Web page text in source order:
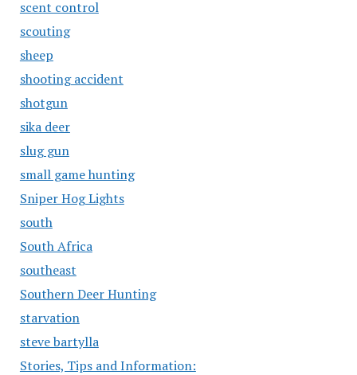
scent control
scouting
sheep
shooting accident
shotgun
sika deer
slug gun
small game hunting
Sniper Hog Lights
south
South Africa
southeast
Southern Deer Hunting
starvation
steve bartylla
Stories, Tips and Information: